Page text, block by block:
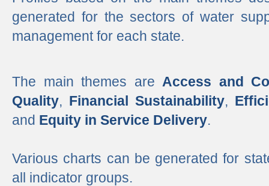
generated for the sectors of water
management for each state.
The main themes are Access and
Quality, Financial Sustainability,
and Equity in Service Delivery.
Various charts can be generated for
all indicator groups.